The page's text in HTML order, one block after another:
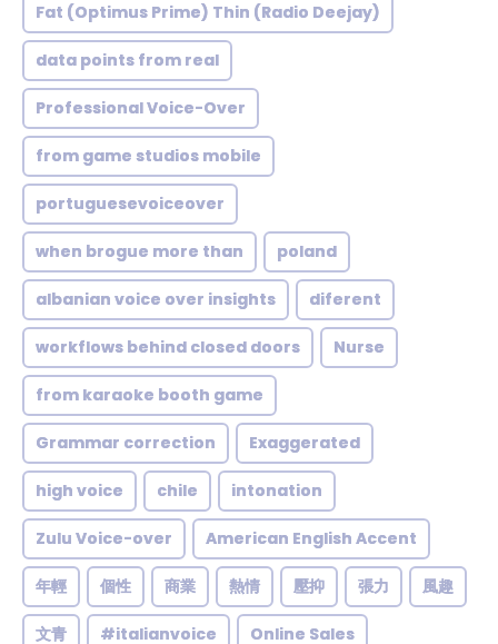
Fat (Optimus Prime) Thin (Radio Deejay)
data points from real
Professional Voice-Over
from game studios mobile
portuguesevoiceover
when brogue more than poland
albanian voice over insights diferent
workflows behind closed doors Nurse
from karaoke booth game
Grammar correction Exaggerated
high voice chile intonation
Zulu Voice-over American English Accent
年輕 個性 商業 熱情 壓抑 張力 風趣
文青 #italianvoice Online Sales